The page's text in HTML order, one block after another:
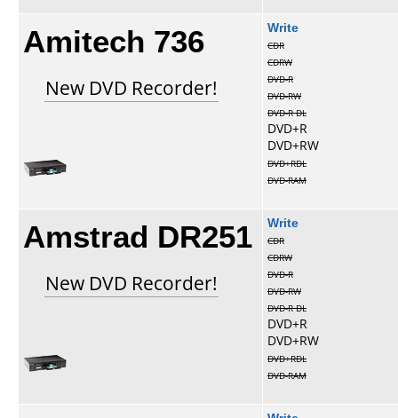
Amitech 736
New DVD Recorder!
Write
CDR
CDRW
DVD-R
DVD-RW
DVD-R DL
DVD+R
DVD+RW
DVD+RDL
DVD-RAM
Amstrad DR251
New DVD Recorder!
Write
CDR
CDRW
DVD-R
DVD-RW
DVD-R DL
DVD+R
DVD+RW
DVD+RDL
DVD-RAM